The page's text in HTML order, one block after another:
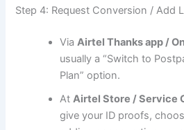
Step 4: Request Conversion / Add
ViaAirtel Thanks app /
usually a “Switch to
Plan” option.
AtAirtel Store / Service
give your ID proofs,